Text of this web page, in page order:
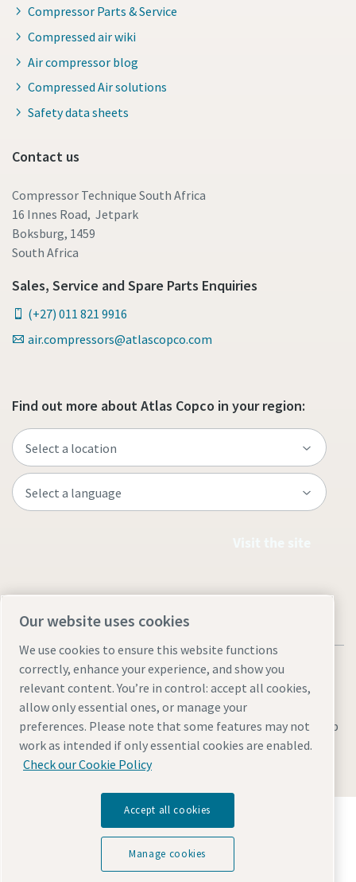
Compressor Parts & Service
Compressed air wiki
Air compressor blog
Compressed Air solutions
Safety data sheets
Contact us
Compressor Technique South Africa
16 Innes Road, Jetpark
Boksburg, 1459
South Africa
Sales, Service and Spare Parts Enquiries
(+27) 011 821 9916
air.compressors@atlascopco.com
Find out more about Atlas Copco in your region:
Legal & Privacy NoticesManage cookiesAccessibilitySitemap
© 2026 Atlas Copco AB
Discover how the Atlas Copco Group enables
technology that transforms the future.
Visit Atlas Copco Group website
Our website uses cookies
We use cookies to ensure this website functions
correctly, enhance your experience, and show you
relevant content. You’re in control: accept all cookies,
allow only essential ones, or manage your
preferences. Please note that some features may not
work as intended if only essential cookies are enabled.
Check our Cookie Policy
Accept all cookies
Manage cookies